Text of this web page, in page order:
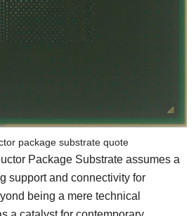
package substrate quote
Package Substrate assumes a
support and connectivity for
being a mere technical